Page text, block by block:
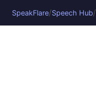
SpeakFlare/Speech Hub/